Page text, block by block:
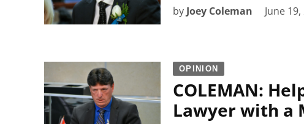
by Joey Coleman June
OPINION
COLEMAN:
Lawyer with a